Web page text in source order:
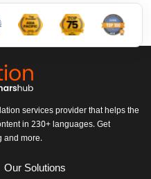
services provider that helps the
in 230+ languages. Get
and more.
Our Solutions